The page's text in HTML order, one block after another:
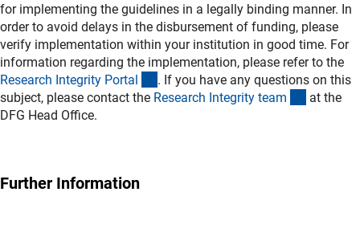
for implementing the guidelines in a legally binding manner. In
order to avoid delays in the disbursement of funding, please
verify implementation within your institution in good time. For
information regarding the implementation, please refer to the
Research Integrity Portal (externer Link)
. If you have any questions on this
subject, please contact the Research Integrity team
at the
DFG Head Office.
Further Information